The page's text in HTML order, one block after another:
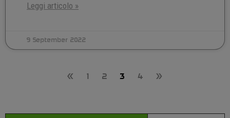
Leggi articolo »
9 September 2022
« 1 2 3 4 »